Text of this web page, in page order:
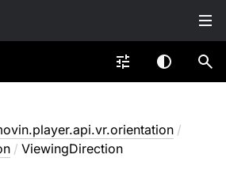
/
/ ViewingDirection